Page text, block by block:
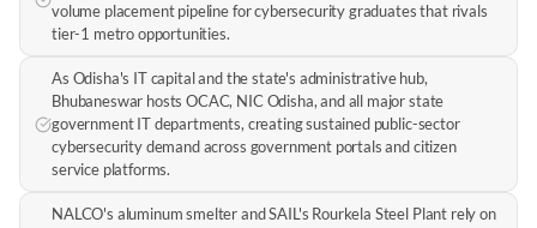
volume placement pipeline for cybersecurity graduates that rivals
tier-1 metro opportunities.
As Odisha's IT capital and the state's administrative hub,
Bhubaneswar hosts OCAC, NIC Odisha, and all major state
government IT departments, creating sustained public-sector
cybersecurity demand across government portals and citizen
service platforms.
NALCO's aluminum smelter and SAIL's Rourkela Steel Plant rely on